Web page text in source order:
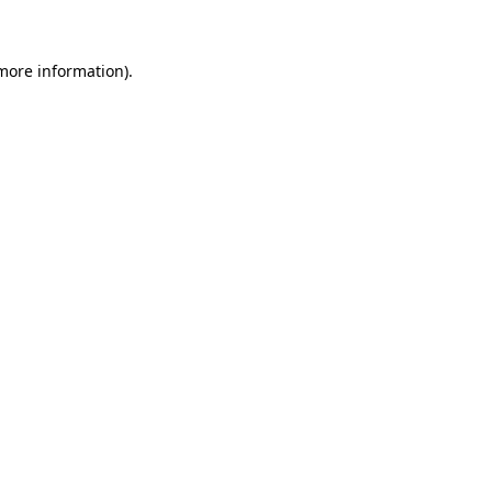
information).